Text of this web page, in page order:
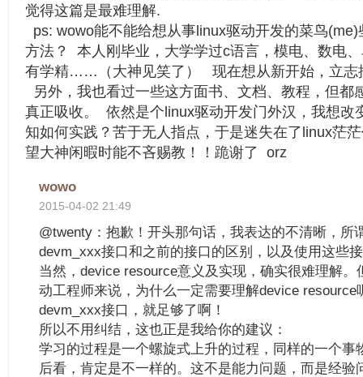
觉得这篇是最难理解.
ps: wowo能不能给想从事linux驱动开发的菜鸟
方法？ 本人刚毕业，大学学过c语言，模电、数电
有学精……（大神见笑了） 现在想从新开始，立
另外，我也看过一些这方面书、文档、教程，但都
真正吸收。 依然是个linux驱动开发门外汉，我想改
知如何实践？苦于无人指点，于是迷失在了linux茫
望大神闲暇时能不吝赐教！！跪谢了 orz
wowo
2015-04-02 21:49
@twenty：抱歉！开头那句话，我表达的不清晰，所
devm_xxx接口和之前的接口的区别，以及使用这些
当然，device resource意义及实现，确实很难理解。
动工程师来说，为什么一定需要理解device resource
devm_xxx接口，就足够了啊！
所以不用纠结，这也正是我给你的建议：
学习的过程是一个螺旋式上升的过程，同样的一个事
后看，肯定是不一样的。这不是能力问题，而是经验